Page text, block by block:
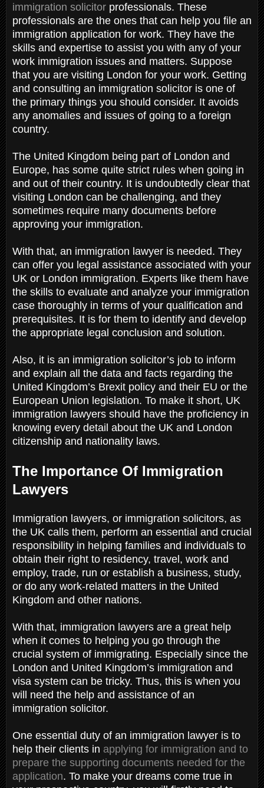
immigration solicitor professionals. These
professionals are the ones that can help you file an
immigration application for work. They have the
skills and expertise to assist you with any of your
work immigration issues and matters. Suppose
that you are visiting London for your work. Getting
and consulting an immigration solicitor is one of
the primary things you should consider. It avoids
any anomalies and issues of going to a foreign
country.
The United Kingdom being part of London and
Europe, has some quite strict rules when going in
and out of their country. It is undoubtedly clear that
visiting London can be challenging, and they
sometimes require many documents before
approving your immigration.
With that, an immigration lawyer is needed. They
can offer you legal assistance associated with your
UK or London immigration. Experts like them have
the skills to evaluate and analyze your immigration
case thoroughly in terms of your qualification and
prerequisites. It is for them to identify and develop
the appropriate legal conclusion and solution.
Also, it is an immigration solicitor’s job to inform
and explain all the data and facts regarding the
United Kingdom’s Brexit policy and their EU or the
European Union legislation. To make it short, UK
immigration lawyers should have the proficiency in
knowing every detail about the UK and London
citizenship and nationality laws.
The Importance Of Immigration
Lawyers
Immigration lawyers, or immigration solicitors, as
the UK calls them, perform an essential and crucial
responsibility in helping families and individuals to
obtain their right to residency, travel, work and
employ, trade, run or establish a business, study,
or do any work-related matters in the United
Kingdom and other nations.
With that, immigration lawyers are a great help
when it comes to helping you go through the
crucial system of immigrating. Especially since the
London and United Kingdom’s immigration and
visa system can be tricky. Thus, this is when you
will need the help and assistance of an
immigration solicitor.
One essential duty of an immigration lawyer is to
help their clients in applying for immigration and to
prepare the supporting documents needed for the
application. To make your dreams come true in